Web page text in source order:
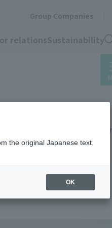
Group Companies
relationsSustainability
the original Japanese text.
OK